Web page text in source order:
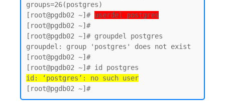
groups=26(postgres)
[root@pgdb02 ~]# userdel postgres
[root@pgdb02 ~]#
[root@pgdb02 ~]# groupdel postgres
groupdel: group 'postgres' does not exist
[root@pgdb02 ~]#
id: ‘postgres’: no such user